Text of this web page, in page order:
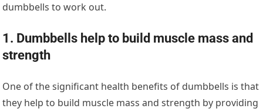
dumbbells to work out.
1. Dumbbells help to build muscle mass and
strength​
One of the significant health benefits of dumbbells is that
they help to build muscle mass and strength by providing